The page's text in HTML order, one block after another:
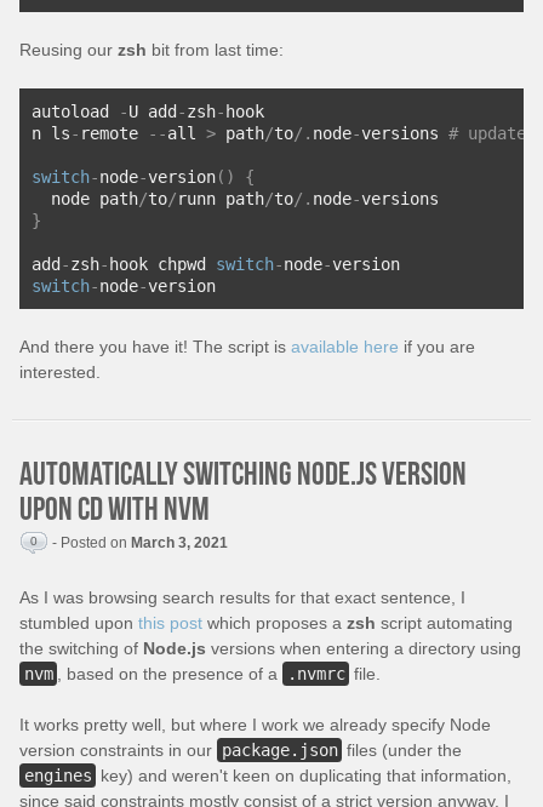
Reusing our zsh bit from last time:
autoload -U add -zsh- hook
n ls- remote --all > path/to/. node-versions # update
switch-node-version()
{
  node path
/to/runn path/to/. node-versions
}
add -zsh- hook chpwd switch-node-version
switch-node-version
And there you have it! The script is available here if you are
interested.
Automatically switching Node.js version
upon cd with nvm
0 - Posted on March 3, 2021
As I was browsing search results for that exact sentence, I
stumbled upon this post which proposes a zsh script automating
the switching of Node.js versions when entering a directory using
nvm
, based on the presence of a .nvmrc file.
It works pretty well, but where I work we already specify Node
version constraints in our package.json files (under the
engines key) and weren't keen on duplicating that information,
since said constraints mostly consist of a strict version anyway. I